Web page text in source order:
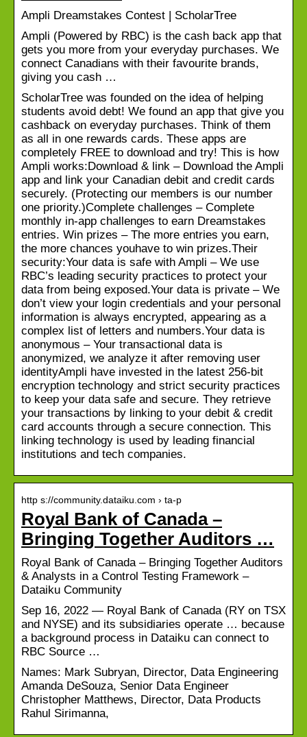
Ampli Dreamstakes Contest | ScholarTree
Ampli (Powered by RBC) is the cash back app that
gets you more from your everyday purchases. We
connect Canadians with their favourite brands,
giving you cash …
ScholarTree was founded on the idea of helping
students avoid debt! We found an app that give you
cashback on everyday purchases. Think of them
as all in one rewards cards. These apps are
completely FREE to download and try! This is how
Ampli works:Download & link – Download the Ampli
app and link your Canadian debit and credit cards
securely. (Protecting our members is our number
one priority.)Complete challenges – Complete
monthly in-app challenges to earn Dreamstakes
entries. Win prizes – The more entries you earn,
the more chances youhave to win prizes.Their
security:Your data is safe with Ampli – We use
RBC’s leading security practices to protect your
data from being exposed.Your data is private – We
don’t view your login credentials and your personal
information is always encrypted, appearing as a
complex list of letters and numbers.Your data is
anonymous – Your transactional data is
anonymized, we analyze it after removing user
identityAmpli have invested in the latest 256-bit
encryption technology and strict security practices
to keep your data safe and secure. They retrieve
your transactions by linking to your debit & credit
card accounts through a secure connection. This
linking technology is used by leading financial
institutions and tech companies.
http s://community.dataiku.com › ta-p
Royal Bank of Canada –
Bringing Together Auditors …
Royal Bank of Canada – Bringing Together Auditors
& Analysts in a Control Testing Framework –
Dataiku Community
Sep 16, 2022 — Royal Bank of Canada (RY on TSX
and NYSE) and its subsidiaries operate … because
a background process in Dataiku can connect to
RBC Source …
Names: Mark Subryan, Director, Data Engineering
Amanda DeSouza, Senior Data Engineer
Christopher Matthews, Director, Data Products
Rahul Sirimanna,